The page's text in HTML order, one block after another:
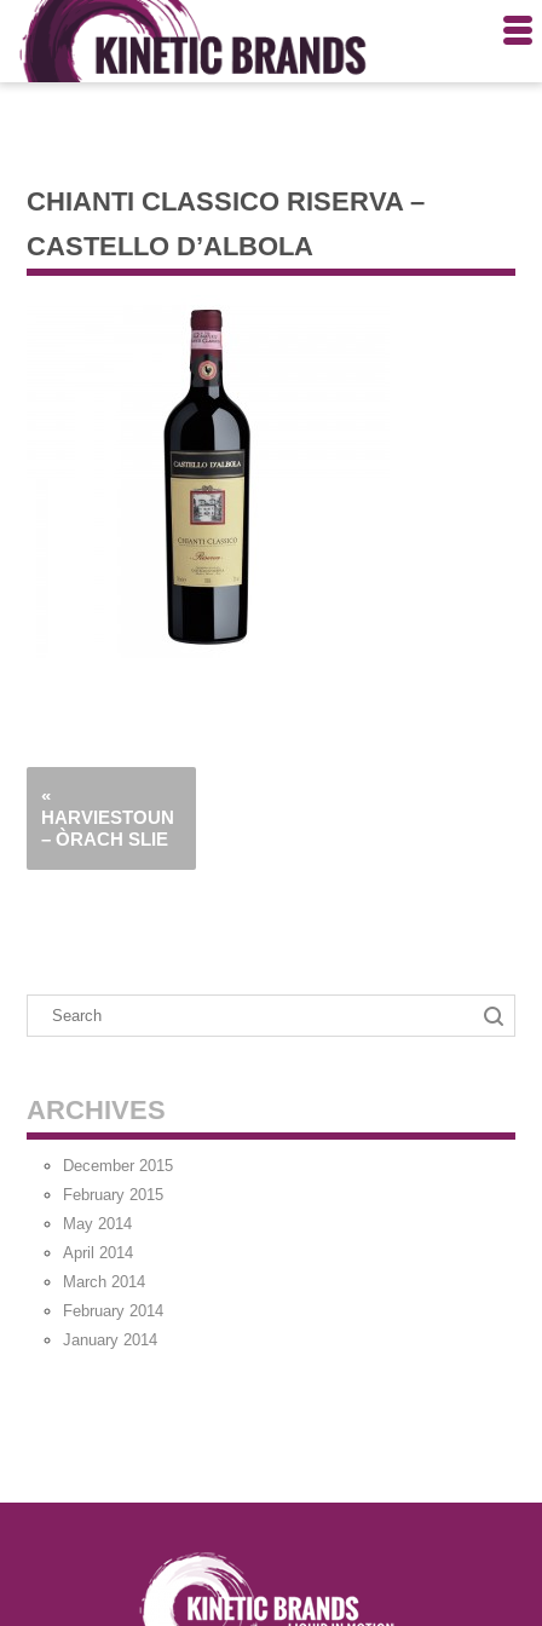
CHIANTI CLASSICO RISERVA –
CASTELLO D’ALBOLA
«
HARVIESTOUN
– ÒRACH SLIE
ARCHIVES
December 2015
February 2015
May 2014
April 2014
March 2014
February 2014
January 2014